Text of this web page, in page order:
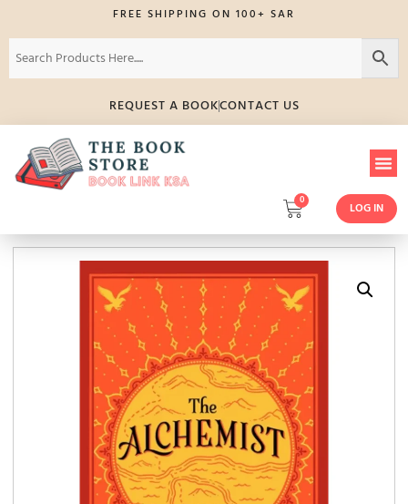
FREE SHIPPING ON 100+ SAR
REQUEST A BOOKCONTACT US
0
LOG IN